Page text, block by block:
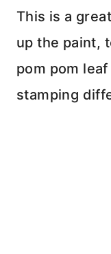
This is a
up the paint,
pom pom
stamping